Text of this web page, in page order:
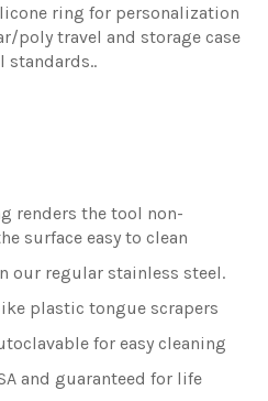
ring for personalization
poly travel and storage case
standards..
renders the tool non-
surface easy to clean
our regular stainless steel.
plastic tongue scrapers
for easy cleaning
and guaranteed for life